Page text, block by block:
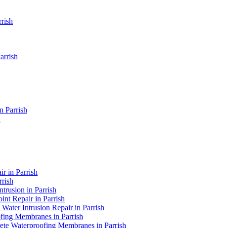
Parrish
in Parrish
in Parrish
Repair in Parrish
Intrusion Repair in Parrish
Membranes in Parrish
Waterproofing Membranes in Parrish